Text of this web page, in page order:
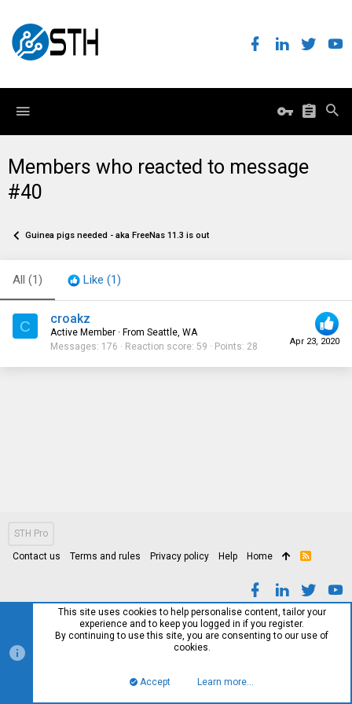
Members who reacted to message
#40
Guinea pigs needed - aka FreeNas 11.3 is out
All (1) Like (1)
C
Apr 23, 2020
croakz
Active Member · From Seattle, WA
Messages 176 Reaction score 59 Points 28
STH Pro
Contact us Terms and rules Privacy policy Help Home
R
This site uses cookies to help personalise content, tailor your
experience and to keep you logged in if you register.
By continuing to use this site, you are consenting to our use of
cookies.
Accept Learn more…